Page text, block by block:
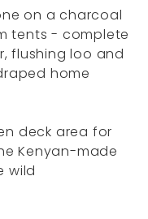
on a charcoal
tents - complete
flushing loo and
home
deck area for
Kenyan-made
wild